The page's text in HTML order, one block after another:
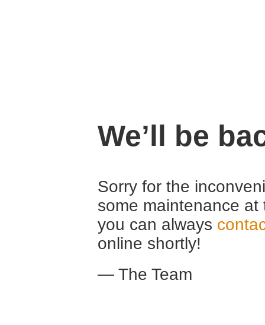
We’ll be
Sorry for the
some maintenance
you can always
online shortly!
— The Team